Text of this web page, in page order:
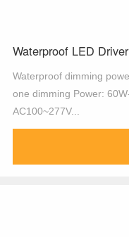
Waterproof LED
Waterproof dimming
one dimming Power:
AC100~277V...